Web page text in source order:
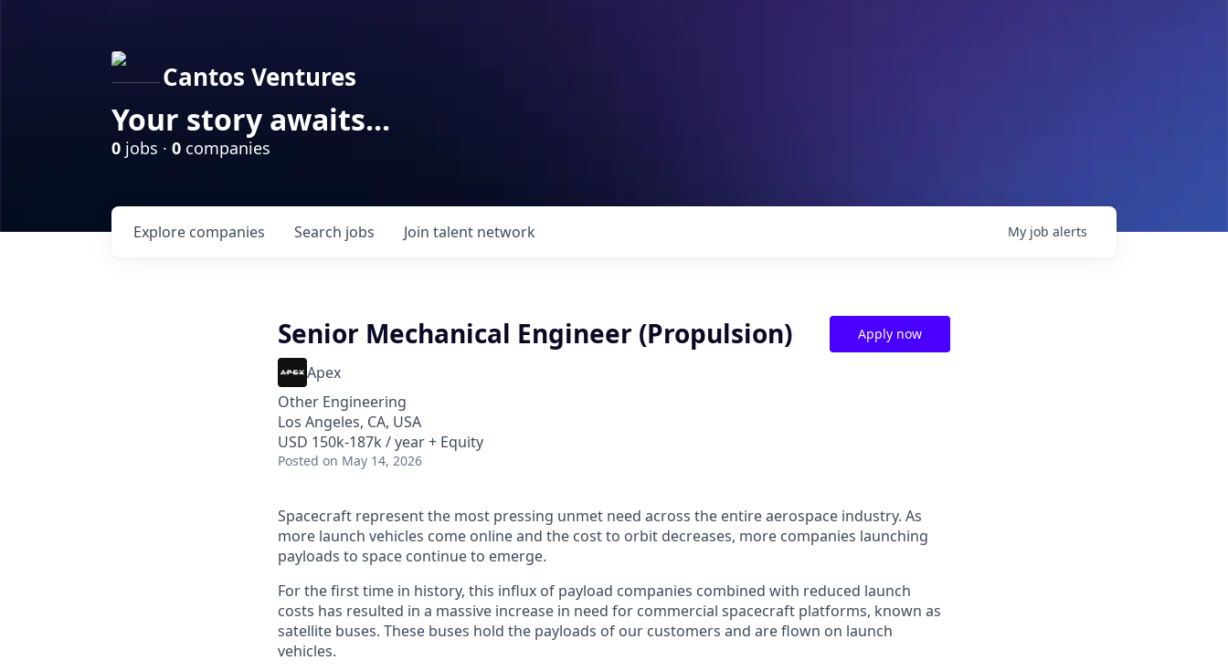
Cantos Ventures
Your story awaits...
0 jobs · 0 companies
Search jobs
Explore companies Join talent network My job alerts
Senior Mechanical Engineer (Propulsion)
Apex
Other Engineering
Los Angeles, CA, USA
USD 150k-187k / year + Equity
Posted on May 14, 2026
Apply now
Spacecraft represent the most pressing unmet need across the entire aerospace industry. As
more launch vehicles come online and the cost to orbit decreases, more companies launching
payloads to space continue to emerge.
For the first time in history, this influx of payload companies combined with reduced launch
costs has resulted in a massive increase in need for commercial spacecraft platforms, known as
satellite buses. These buses hold the payloads of our customers and are flown on launch
vehicles.